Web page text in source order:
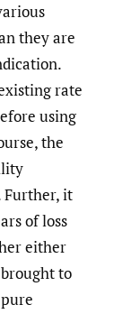
they are
rate
using
the
Further, it
of loss
either
to